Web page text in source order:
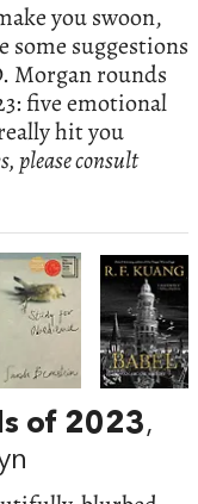
you swoon,
some suggestions
Morgan rounds
five emotional
hit you
please consult
of 2023,